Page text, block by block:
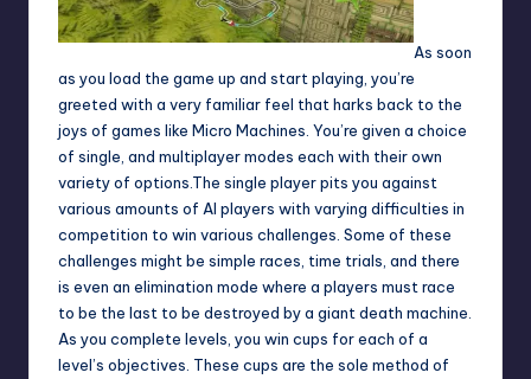
As soon
as you load the game up and start playing, you’re
greeted with a very familiar feel that harks back to the
joys of games like Micro Machines. You’re given a choice
of single, and multiplayer modes each with their own
variety of options.The single player pits you against
various amounts of AI players with varying difficulties in
competition to win various challenges. Some of these
challenges might be simple races, time trials, and there
is even an elimination mode where a players must race
to be the last to be destroyed by a giant death machine.
As you complete levels, you win cups for each of a
level’s objectives. These cups are the sole method of